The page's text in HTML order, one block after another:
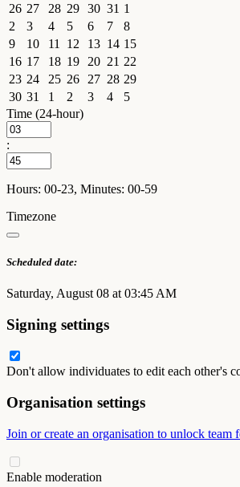
26 27 28 29 30 31 1
2
3 4 5 6 7
8
9
10 11 12 13 14 15
16 17 18 19 20 21 22
23 24 25 26 27 28 29
30 31 1 2 3 4
5
Time (24-hour)
:
Hours: 00-23, Minutes: 00-59
Timezone
Scheduled date:
Saturday, August 08 at 03:45 AM
Signing settings
Don't allow individuates to edit each other's
Organisation settings
Join or create an organisation to unlock team
Enable moderation